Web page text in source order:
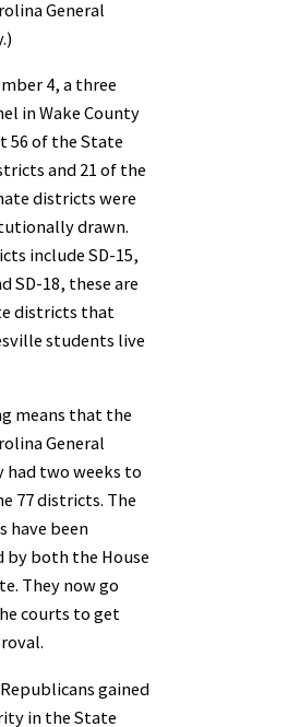
General
4, a three
in Wake County
56 of the State
and 21 of the
districts were
drawn.
include SD-15,
SD-18, these are
districts that
students live
means that the
General
had two weeks to
77 districts. The
have been
by both the House
They now go
courts to get
gained
in the State